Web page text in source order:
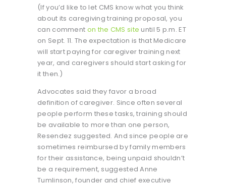
(If you’d like to let CMS know what you think
about its caregiving training proposal, you
can comment on the CMS site until 5 p.m. ET
on Sept. 11. The expectation is that Medicare
will start paying for caregiver training next
year, and caregivers should start asking for
it then.)
Advocates said they favor a broad
definition of caregiver. Since often several
people perform these tasks, training should
be available to more than one person,
Resendez suggested. And since people are
sometimes reimbursed by family members
for their assistance, being unpaid shouldn’t
be a requirement, suggested Anne
Tumlinson, founder and chief executive